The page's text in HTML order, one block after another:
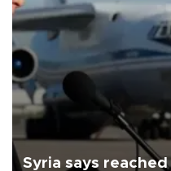
Syria says